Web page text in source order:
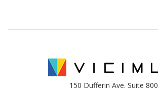
150 Dufferin Ave. Suite 800